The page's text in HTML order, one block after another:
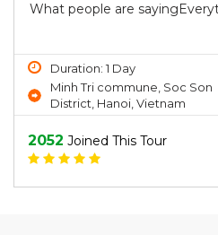
What people are
Duration: 1 Day
Minh Tri commune, Soc Son
District, Hanoi, Vietnam
2052 Joined This Tour